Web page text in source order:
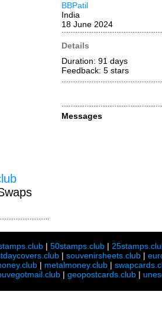
BBPatil
India
18 June 2024
Details
Duration: 91 days
Feedback: 5 stars
Messages
| 50stamps.club|
| souvenirsheets.club|
| metalmoney.club|
| geopostcards.club |